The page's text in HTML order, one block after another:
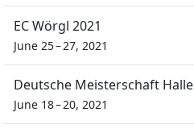
EC Wörgl 2021
June 25 – 27, 2021
Deutsche Meisterschaft Halle
June 18 – 20, 2021